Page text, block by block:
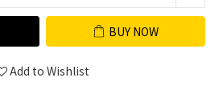
BUY NOW
Add to Wishlist